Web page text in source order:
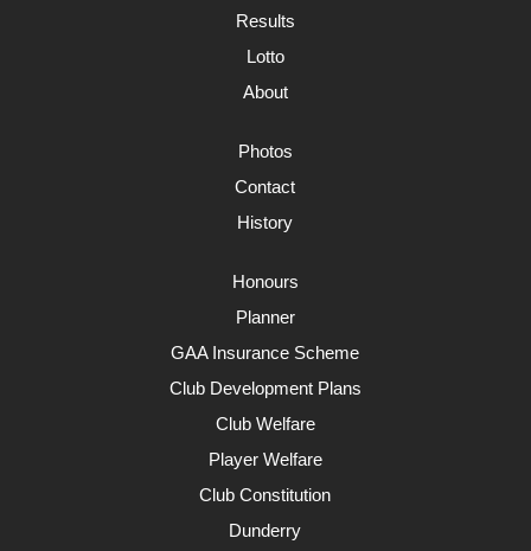
Results
Lotto
About
Photos
Contact
History
Honours
Planner
GAA Insurance Scheme
Club Development Plans
Club Welfare
Player Welfare
Club Constitution
Dunderry